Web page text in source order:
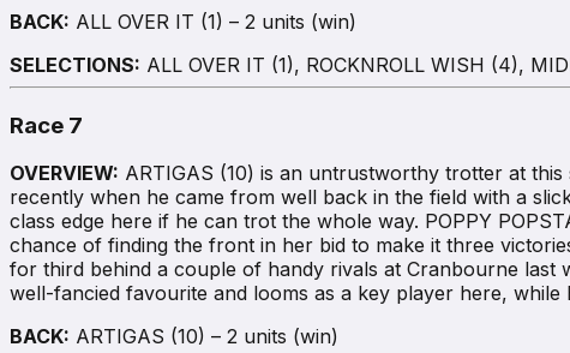
BACK: ALL OVER IT (1) – 2 units (win)
SELECTIONS: ALL OVER IT (1), ROCKNROLL WISH (4),
Race 7
OVERVIEW: ARTIGAS (10) is an untrustworthy trotter at
recently when he came from well back in the field with a
class edge here if he can trot the whole way. POPPY
chance of finding the front in her bid to make it three
for third behind a couple of handy rivals at Cranbourne last
well-fancied favourite and looms as a key player here, while
BACK: ARTIGAS (10) – 2 units (win)